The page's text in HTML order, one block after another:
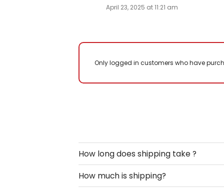
Only logged in customers who have
How long does shipping take ?
How much is shipping?